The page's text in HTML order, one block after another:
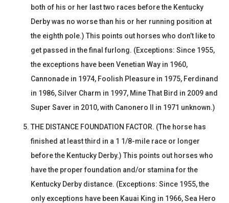
both of his or her last two races before the Kentucky
Derby was no worse than his or her running position at
the eighth pole.) This points out horses who don’t like to
get passed in the final furlong. (Exceptions: Since 1955,
the exceptions have been Venetian Way in 1960,
Cannonade in 1974, Foolish Pleasure in 1975, Ferdinand
in 1986, Silver Charm in 1997, Mine That Bird in 2009 and
Super Saver in 2010, with Canonero II in 1971 unknown.)
THE DISTANCE FOUNDATION FACTOR. (The horse has
finished at least third in a 1 1/8-mile race or longer
before the Kentucky Derby.) This points out horses who
have the proper foundation and/or stamina for the
Kentucky Derby distance. (Exceptions: Since 1955, the
only exceptions have been Kauai King in 1966, Sea Hero